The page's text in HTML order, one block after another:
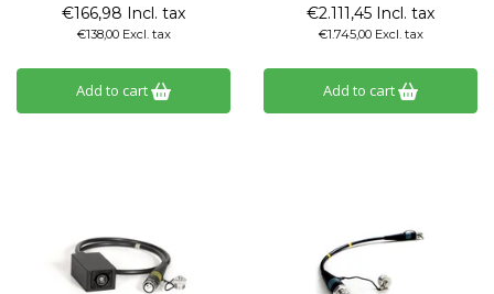
€166,98 Incl. tax
€138,00 Excl. tax
Add to cart
€2.111,45 Incl. tax
€1.745,00 Excl. tax
Add to cart